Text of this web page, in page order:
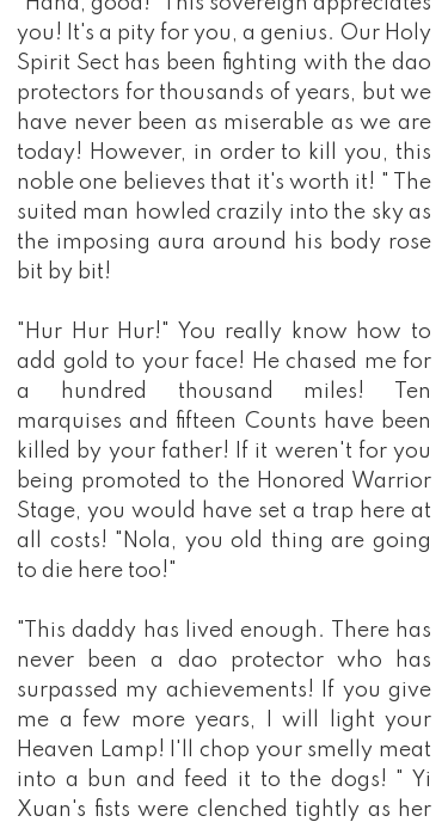
you! It's a pity for you, a genius. Our Holy
Spirit Sect has been fighting with the dao
protectors for thousands of years, but we
have never been as miserable as we are
today! However, in order to kill you, this
noble one believes that it's worth it! " The
suited man howled crazily into the sky as
the imposing aura around his body rose
bit by bit!
"Hur Hur Hur!" You really know how to
add gold to your face! He chased me for
a hundred thousand miles! Ten
marquises and fifteen Counts have been
killed by your father! If it weren't for you
being promoted to the Honored Warrior
Stage, you would have set a trap here at
all costs! "Nola, you old thing are going
to die here too!"
"This daddy has lived enough. There has
never been a dao protector who has
surpassed my achievements! If you give
me a few more years, I will light your
Heaven Lamp! I'll chop your smelly meat
into a bun and feed it to the dogs! " Yi
Xuan's fists were clenched tightly as her